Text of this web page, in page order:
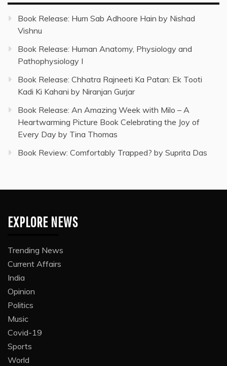
Book Release: Hum Sab Adhoore Hain by Nishad
Vishnu
Book Release: Human Anatomy, Physiology and
Pathophysiology I
Book Release: Chhatra Rajneeti Ka Patan: Ek Tooti
Kadi Ki Kahani by Niranjan Gurjar
Book Release: An Amazing Week with Milo – A
Heartwarming Picture Book Celebrating the Joy of
Every Day by Tina Thomas
Book Review: Comfortably Trapped? by Suprita Das
EXPLORE NEWS
Trending News
Current Affairs
India
Opinion
Politics
Music
Covid-19
Sports
World